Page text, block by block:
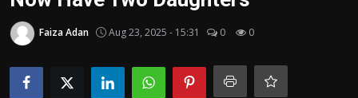
Trending News
About us
Faiza Adan Aug 23, 2025 - 15:31 0 0